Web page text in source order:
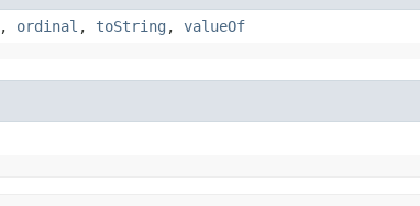
, ordinal , toString , valueOf